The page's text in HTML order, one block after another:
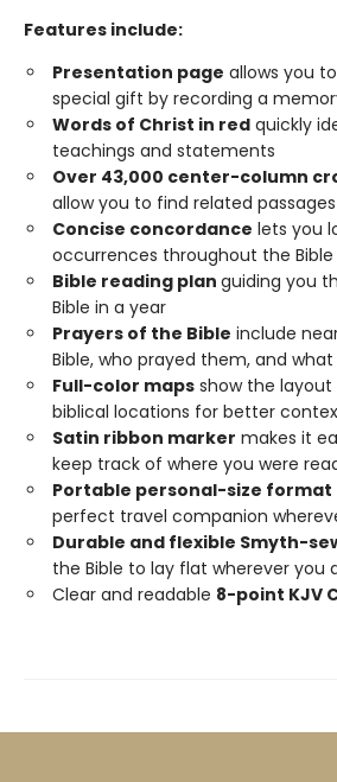
Features include:
Presentation page allows you
special gift by recording a
Words of Christ in red quickly
teachings and statements
Over 43,000 center-column
allow you to find related
Concise concordance lets you
occurrences throughout the Bible
Bible reading plan guiding you
Bible in a year
Prayers of the Bible include
Bible, who prayed them, and
Full-color maps show the
biblical locations for better
Satin ribbon marker makes it
keep track of where you were
Portable personal-size format
perfect travel companion
Durable and flexible Smyth-
the Bible to lay flat wherever you
Clear and readable 8-point KJV